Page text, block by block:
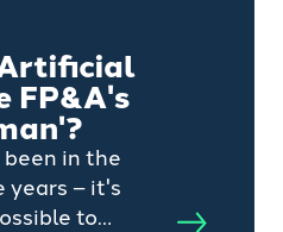
Artificial
FP&A's
been in the
years – it's
to